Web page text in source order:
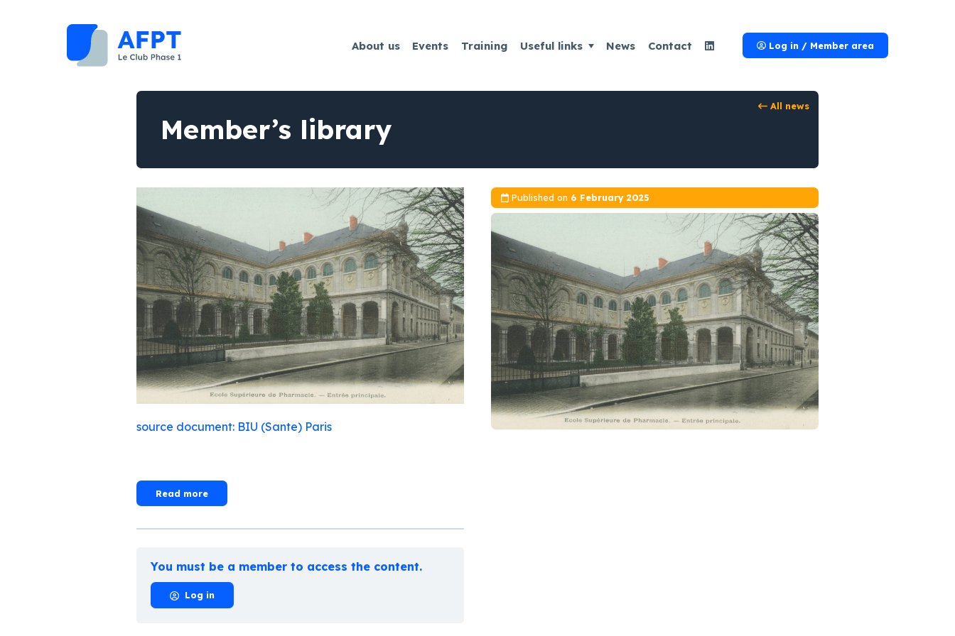
About us Events Training Useful links News Contact Log in / Member area
Member’s library
source document: BIU (Sante) Paris
Read more
You must be a member to access the content.
Log in
Published on 6 February 2025
All news